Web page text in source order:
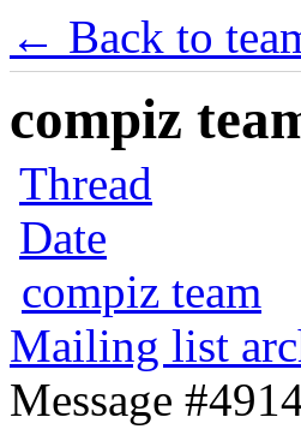
← Back to
compiz
Thread
Date
compiz team
Mailing list
Message